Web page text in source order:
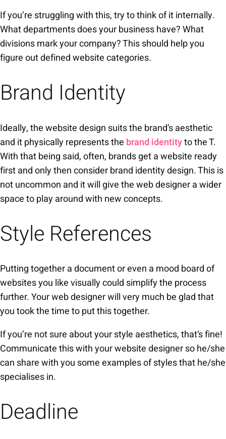
If you’re struggling with this, try to think of it internally.
What departments does your business have? What
divisions mark your company? This should help you
figure out defined website categories.
Brand Identity
Ideally, the website design suits the brand’s aesthetic
and it physically represents the brand identityto the T.
With that being said, often, brands get a website ready
first and only then consider brand identity design. This is
not uncommon and it will give the web designer a wider
space to play around with new concepts.
Style References
Putting together a document or even a mood board of
websites you like visually could simplify the process
further. Your web designer will very much be glad that
you took the time to put this together.
If you’re not sure about your style aesthetics, that’s fine!
Communicate this with your website designer so he/she
can share with you some examples of styles that he/she
specialises in.
Deadline